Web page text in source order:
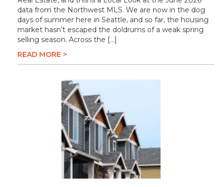
data from the Northwest MLS. We are now in the dog
days of summer here in Seattle, and so far, the housing
market hasn’t escaped the doldrums of a weak spring
selling season. Across the […]
READ MORE >